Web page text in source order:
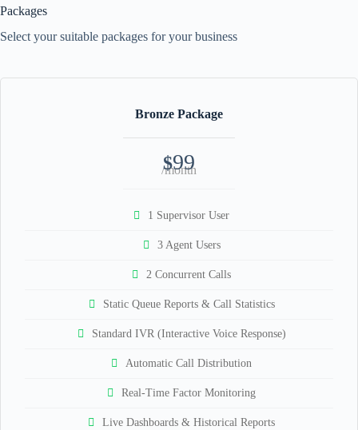
Packages
Select your suitable packages for your business
Bronze Package
$99
/month
1 Supervisor User
3 Agent Users
2 Concurrent Calls
Static Queue Reports & Call Statistics
Standard IVR (Interactive Voice Response)
Automatic Call Distribution
Real-Time Factor Monitoring
Live Dashboards & Historical Reports